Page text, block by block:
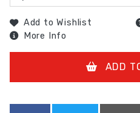
Add to Wishlist
More Info
ADD